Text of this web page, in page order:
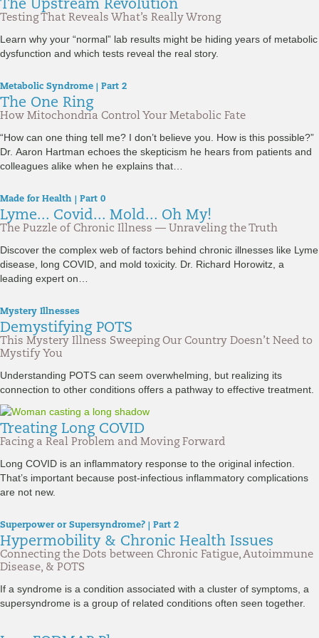
The Upstream Revolution
Testing That Reveals What’s Really Wrong
Learn why your “normal” lab results might be hiding years of metabolic
dysfunction and which tests reveal the real story.
Metabolic Syndrome | Part 2
The One Ring
How Mitochondria Control Your Metabolic Fate
“How can one thing tell me? I don’t believe you. How is this possible?”
Dr. Aaron Hartman echoes the skepticism he hears from patients and
colleagues alike when he explains that…
Made for Health | Part 0
Lyme... Covid... Mold... Oh My!
The Puzzle of Chronic Illness — Unraveling the Truth
Discover the complex web of factors behind chronic illnesses like Lyme
disease, long COVID, and mold toxicity. Dr. Richard Horowitz, a
leading expert on…
Mystery Illnesses
Demystifying POTS
This Mystery Illness Sweeping Our Country Doesn’t Need to
Mystify You
Understanding POTS can seem overwhelming, but realizing its
connection to other conditions offers a pathway to effective treatment.
Treating Long COVID
Facing a Real Problem and Moving Forward
Long COVID is an inflammatory response to the original infection.
That’s important because post-infectious inflammatory complications
are not new.
Superpower or Supersyndrome? | Part 2
Hypermobility & Chronic Health Issues
Connecting the Dots between Chronic Fatigue, Autoimmune
Disease, & POTS
If a syndrome is a condition associated with a cluster of symptoms, a
supersyndrome is a group of related conditions often seen together.